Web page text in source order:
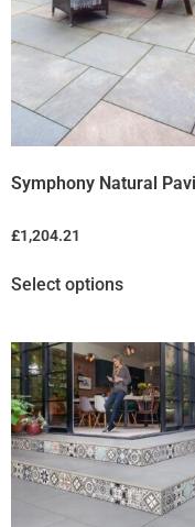
Symphony Natural
£1,204.21
Select options